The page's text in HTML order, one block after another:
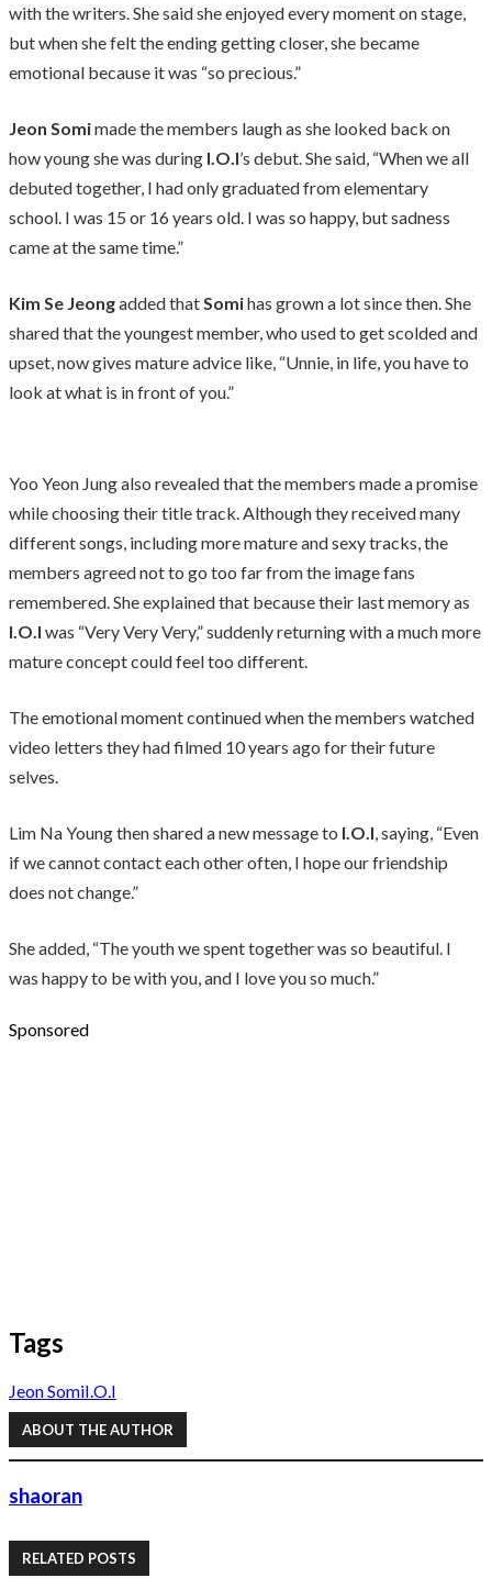
with the writers. She said she enjoyed every moment on stage,
but when she felt the ending getting closer, she became
emotional because it was “so precious.”
Jeon Somimade the members laugh as she looked back on
how young she was during I.O.I’s debut. She said, “When we all
debuted together, I had only graduated from elementary
school. I was 15 or 16 years old. I was so happy, but sadness
came at the same time.”
Kim Se Jeongadded thatSomihas grown a lot since then. She
shared that the youngest member, who used to get scolded and
upset, now gives mature advice like, “Unnie, in life, you have to
look at what is in front of you.”
Yoo Yeon Jung also revealed that the members made a promise
while choosing their title track. Although they received many
different songs, including more mature and sexy tracks, the
members agreed not to go too far from the image fans
remembered. She explained that because their last memory as
I.O.I was “Very Very Very,” suddenly returning with a much more
mature concept could feel too different.
The emotional moment continued when the members watched
video letters they had filmed 10 years ago for their future
selves.
Lim Na Young then shared a new message to I.O.I, saying, “Even
if we cannot contact each other often, I hope our friendship
does not change.”
She added, “The youth we spent together was so beautiful. I
was happy to be with you, and I love you so much.”
Sponsored
Tags
Jeon SomiI.O.I
ABOUT THE AUTHOR
shaoran
RELATED POSTS